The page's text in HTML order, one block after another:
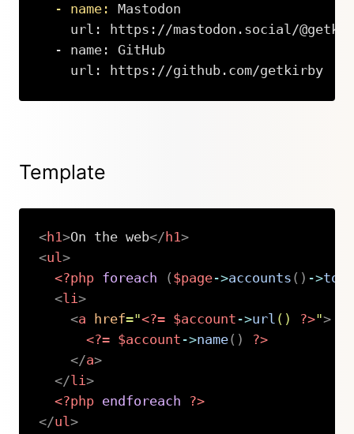
  - name:
Mastodon
url: https://mastodon.social/
  - name: GitHub
    url: https://github.com/getkirby
Copy
Template
<h1>On the web</ h1>
<ul>
<?php foreach ( $page->accounts ( ) ->
<li>
<a href="<?= $account ->url ( ) ?>">
<?= $account ->name( )
?>
</a>
</ li>
<?php endforeach
?>
</ul>